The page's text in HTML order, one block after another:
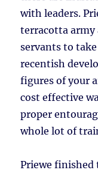
with leaders.
terracotta army
servants to
recentish
figures of your
cost effective
proper
whole lot of
Priewe